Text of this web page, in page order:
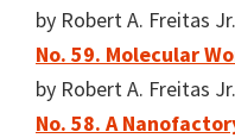
by Robert A. Freitas
No. 59. Molecular
by Robert A. Freitas
No. 58. A